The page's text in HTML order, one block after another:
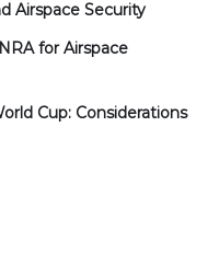
Airspace Security
for Airspace
Cup: Considerations